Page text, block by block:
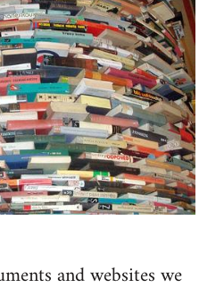
and websites we